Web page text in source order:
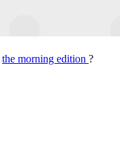
the morning edition ?